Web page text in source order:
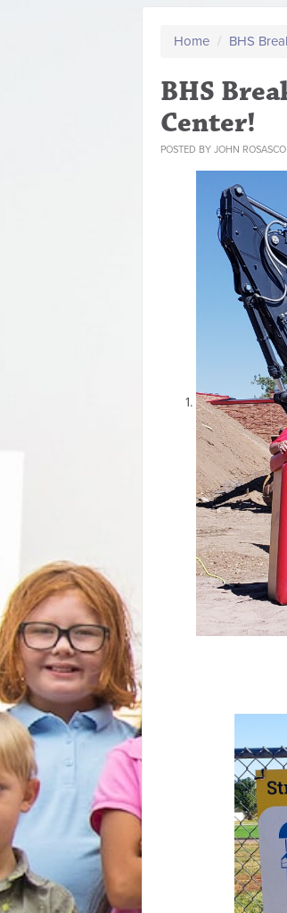
Home / BHS
BHS
Center!
POSTED BY JOHN ROSASCO